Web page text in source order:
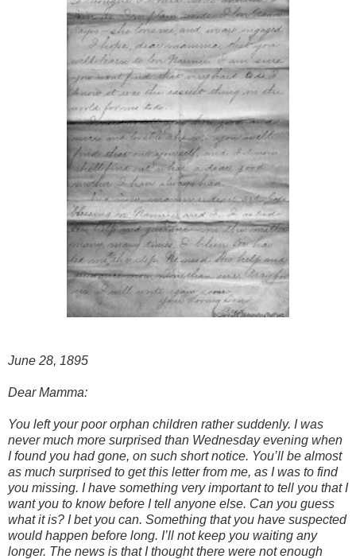
June 28, 1895
Dear Mamma:
You left your poor orphan children rather suddenly. I was
never much more surprised than Wednesday evening when
I found you had gone, on such short notice. You’ll be almost
as much surprised to get this letter from me, as I was to find
you missing. I have something very important to tell you that I
want you to know before I tell anyone else. Can you guess
what it is? I bet you can. Something that you have suspected
would happen before long. I’ll not keep you waiting any
longer. The news is that I thought there were not enough